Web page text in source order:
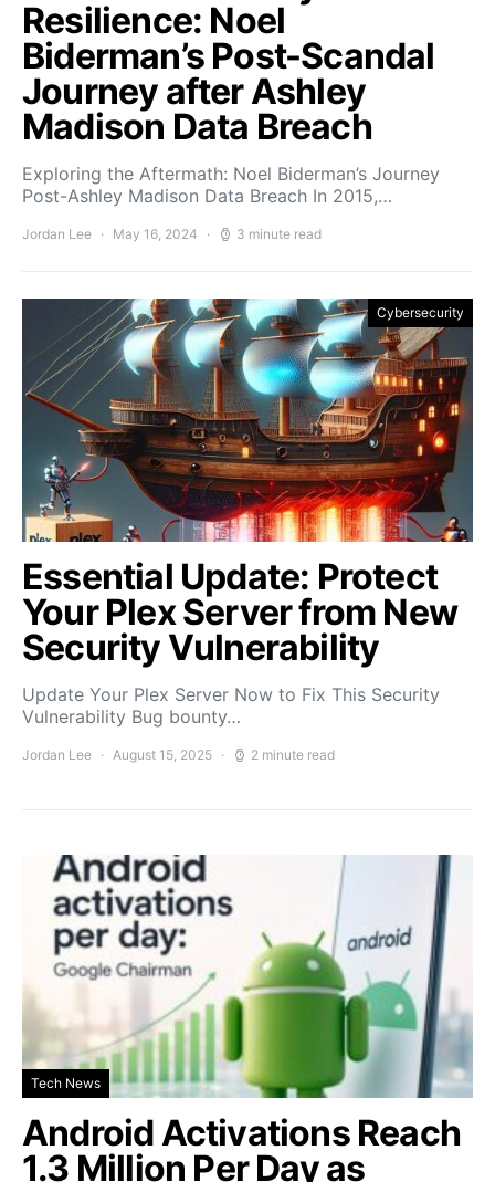
Resilience: Noel
Biderman’s Post-Scandal
Journey after Ashley
Madison Data Breach
Exploring the Aftermath: Noel Biderman’s Journey
Post-Ashley Madison Data Breach In 2015,…
Jordan Lee May 16, 2024 3 minute read
Cybersecurity
Essential Update: Protect
Your Plex Server from New
Security Vulnerability
Update Your Plex Server Now to Fix This Security
Vulnerability Bug bounty…
Jordan Lee August 15, 2025 2 minute read
Tech News
Android Activations Reach
1.3 Million Per Day as